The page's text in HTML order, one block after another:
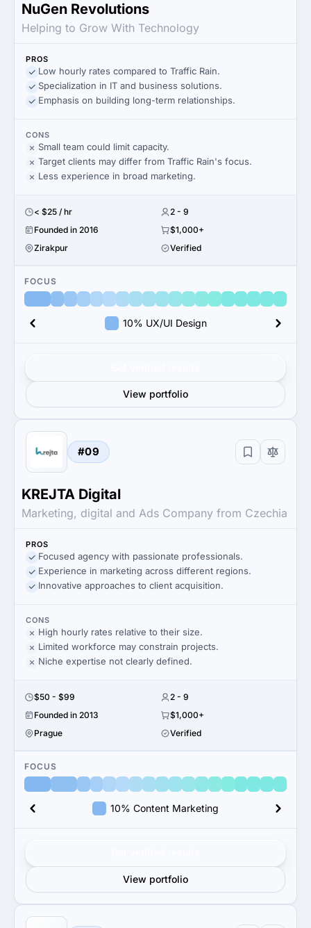
NuGen Revolutions
Helping to Grow With Technology
PROS
Low hourly rates compared to Traffic Rain.
Specialization in IT and business solutions.
Emphasis on building long-term relationships.
CONS
Small team could limit capacity.
Target clients may differ from Traffic Rain's focus.
Less experience in broad marketing.
< $25 / hr
2 - 9
Founded in 2016
$1,000+
Zirakpur
Verified
FOCUS
10% UX/UI Design
View portfolio
#09
KREJTA Digital
Marketing, digital and Ads Company from Czechia
PROS
Focused agency with passionate professionals.
Experience in marketing across different regions.
Innovative approaches to client acquisition.
CONS
High hourly rates relative to their size.
Limited workforce may constrain projects.
Niche expertise not clearly defined.
$50 - $99
2 - 9
Founded in 2013
$1,000+
Prague
Verified
FOCUS
10% Content Marketing
View portfolio